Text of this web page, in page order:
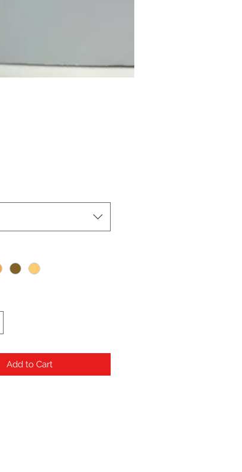
Add to Cart